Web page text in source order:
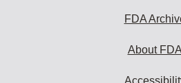
FDA
About FDA